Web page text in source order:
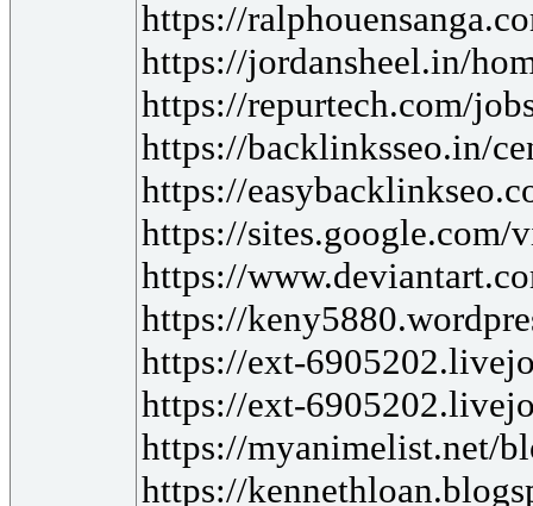
https://
https://jordansheel.in/
https://repurtech.com/
https://backlinksseo.in/
https://
https://sites.google.com/
https://
https://
https://ext-
https://ext-
https://myanimelist.net/
https://